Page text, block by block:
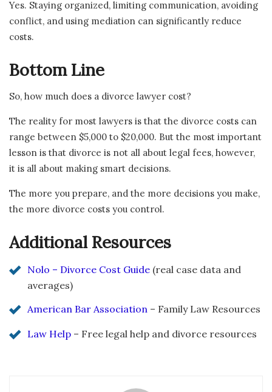
Yes. Staying organized, limiting communication, avoiding
conflict, and using mediation can significantly reduce
costs.
Bottom Line
So, how much does a divorce lawyer cost?
The reality for most lawyers is that the divorce costs can
range between $5,000 to $20,000. But the most important
lesson is that divorce is not all about legal fees, however,
it is all about making smart decisions.
The more you prepare, and the more decisions you make,
the more divorce costs you control.
Additional Resources
Nolo – Divorce Cost Guide (real case data and
averages)
American Bar Association – Family Law Resources
Law Help – Free legal help and divorce resources